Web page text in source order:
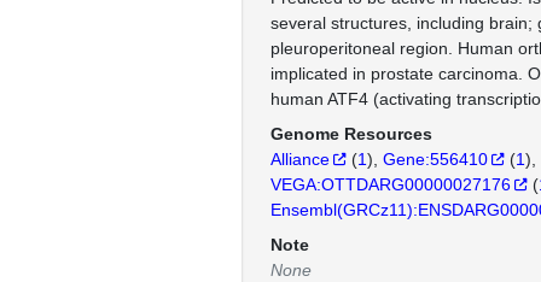
several structures, including brain;
pleuroperitoneal region. Human
implicated in prostate carcinoma.
human ATF4 (activating
Genome Resources
Alliance
(1) Gene:556410 (1)
VEGA:OTTDARG00000027176
(
Note
None